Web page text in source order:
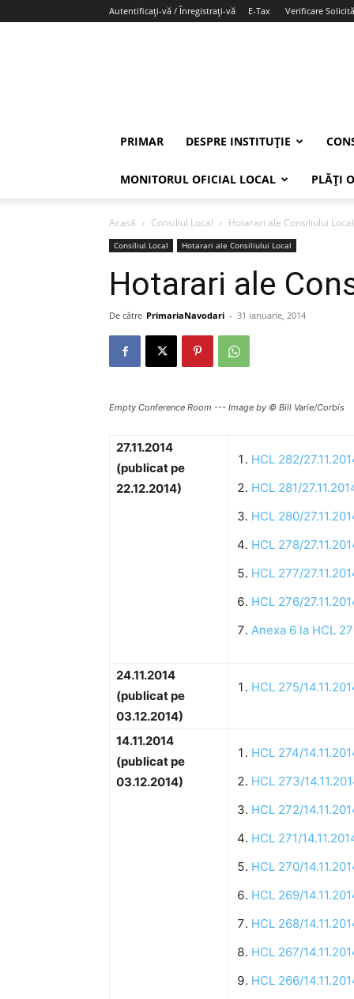
Autentificați-vă / Înregistrați-vă E-Tax Verificare
PRIMAR DESPRE INSTITUȚIE
MONITORUL OFICIAL LOCAL PLĂȚI
Acasă Consiliul Local Hotarari ale Consiliului Local
Consiliul Local Hotarari ale Consiliului Local
Hotarari ale
De către PrimariaNavodari - 31 ianuarie, 2014
Empty Conference Room --- Image by © Bill Varie/Corbis
27.11.2014
(publicat pe
22.12.2014)
HCL 282/
HCL 281/
HCL 280/
HCL 278/
HCL 277/
HCL 276/
Anexa 6 la HCL
24.11.2014
(publicat pe
03.12.2014)
HCL 275/
14.11.2014
(publicat pe
03.12.2014)
HCL 274/
HCL 273/
HCL 272/
HCL 271/
HCL 270/
HCL 269/
HCL 268/
HCL 267/
HCL 266/